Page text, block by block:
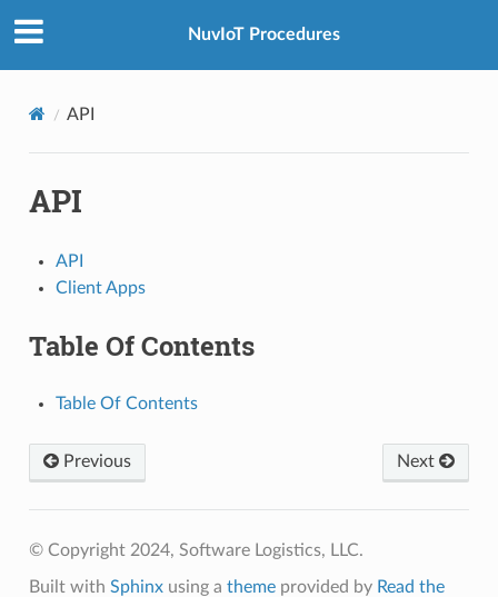
NuvIoT Procedures
API
API
API
Client Apps
Table Of Contents
Table Of Contents
Previous Next
© Copyright 2024, Software Logistics, LLC.
Built with Sphinxusing a themeprovided by Read the